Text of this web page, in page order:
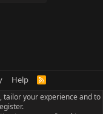
Help
R
S
tailor your experience and to